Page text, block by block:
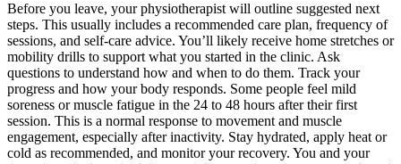
Before you leave, your physiotherapist will outline suggested next
steps. This usually includes a recommended care plan, frequency of
sessions, and self-care advice. You’ll likely receive home stretches or
mobility drills to support what you started in the clinic. Ask
questions to understand how and when to do them. Track your
progress and how your body responds. Some people feel mild
soreness or muscle fatigue in the 24 to 48 hours after their first
session. This is a normal response to movement and muscle
engagement, especially after inactivity. Stay hydrated, apply heat or
cold as recommended, and monitor your recovery. You and your